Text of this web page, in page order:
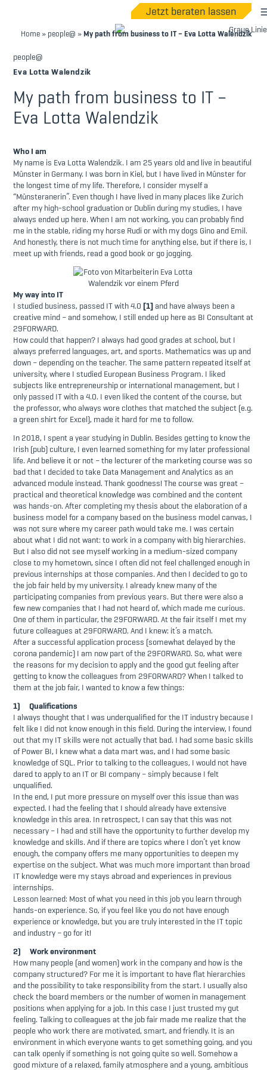
Jetzt beraten lassen
Home » people@ » My path from business to IT – Eva Lotta Walendzik
people@
Eva Lotta Walendzik
My path from business to IT –
Eva Lotta Walendzik
Who I am
My name is Eva Lotta Walendzik. I am 25 years old and live in beautiful
Münster in Germany. I was born in Kiel, but I have lived in Münster for
the longest time of my life. Therefore, I consider myself a
“Münsteranerin”. Even though I have lived in many places like Zurich
after my high-school graduation or Dublin during my studies, I have
always ended up here. When I am not working, you can probably find
me in the stable, riding my horse Rudi or with my dogs Gino and Emil.
And honestly, there is not much time for anything else, but if there is, I
meet up with friends, read a good book or go jogging.
My way into IT
I studied business, passed IT with 4.0[1]and have always been a
creative mind – and somehow, I still ended up here as BI Consultant at
29FORWARD.
How could that happen? I always had good grades at school, but I
always preferred languages, art, and sports. Mathematics was up and
down – depending on the teacher. The same pattern repeated itself at
university, where I studied European Business Program. I liked
subjects like entrepreneurship or international management, but I
only passed IT with a 4.0. I even liked the content of the course, but
the professor, who always wore clothes that matched the subject (e.g.
a green shirt for Excel), made it hard for me to follow.
In 2018, I spent a year studying in Dublin. Besides getting to know the
Irish (pub) culture, I even learned something for my later professional
life. And believe it or not – the lecturer of the marketing course was so
bad that I decided to take Data Management and Analytics as an
advanced module instead. Thank goodness! The course was great –
practical and theoretical knowledge was combined and the content
was hands-on. After completing my thesis about the elaboration of a
business model for a company based on the business model canvas, I
was not sure where my career path would take me. I was certain
about what I did not want: to work in a company with big hierarchies.
But I also did not see myself working in a medium-sized company
close to my hometown, since I often did not feel challenged enough in
previous internships at those companies. And then I decided to go to
the job fair held by my university. I already knew many of the
participating companies from previous years. But there were also a
few new companies that I had not heard of, which made me curious.
One of them in particular, the 29FORWARD. At the fair itself I met my
future colleagues at 29FORWARD. And I knew: it’s a match.
After a successful application process (somewhat delayed by the
corona pandemic) I am now part of the 29FORWARD. So, what were
the reasons for my decision to apply and the good gut feeling after
getting to know the colleagues from 29FORWARD? When I talked to
them at the job fair, I wanted to know a few things:
1) Qualifications
I always thought that I was underqualified for the IT industry because I
felt like I did not know enough in this field. During the interview, I found
out that my IT skills were not actually that bad. I had some basic skills
of Power BI, I knew what a data mart was, and I had some basic
knowledge of SQL. Prior to talking to the colleagues, I would not have
dared to apply to an IT or BI company – simply because I felt
unqualified.
In the end, I put more pressure on myself over this issue than was
expected. I had the feeling that I should already have extensive
knowledge in this area. In retrospect, I can say that this was not
necessary – I had and still have the opportunity to further develop my
knowledge and skills. And if there are topics where I don’t yet know
enough, the company offers me many opportunities to deepen my
expertise on the subject. What was much more important than broad
IT knowledge were my stays abroad and experiences in previous
internships.
Lesson learned: Most of what you need in this job you learn through
hands-on experience. So, if you feel like you do not have enough
experience or knowledge, but you are truly interested in the IT topic
and industry – go for it!
2) Work environment
How many people (and women) work in the company and how is the
company structured? For me it is important to have flat hierarchies
and the possibility to take responsibility from the start. I usually also
check the board members or the number of women in management
positions when applying for a job. In this case I just trusted my gut
feeling. Talking to colleagues at the job fair made me realize that the
people who work there are motivated, smart, and friendly. It is an
environment in which everyone wants to get something going, and you
can talk openly if something is not going quite so well. Somehow a
good mixture of a relaxed, family atmosphere and a young, ambitious